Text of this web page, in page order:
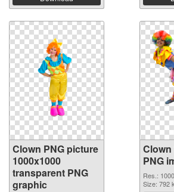
Clown PNG picture
1000x1000
transparent PNG
graphic
Clown
PNG
Res.:
Size: 792